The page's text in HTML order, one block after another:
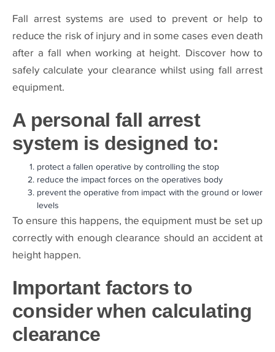
Fall arrest systems are used to prevent or help to
reduce the risk of injury and in some cases even death
after a fall when working at height. Discover how to
safely calculate your clearance whilst using fall arrest
equipment.
A personal fall arrest
system is designed to:
protect a fallen operative by controlling the stop
reduce the impact forces on the operatives body
prevent the operative from impact with the ground or lower
levels
To ensure this happens, the equipment must be set up
correctly with enough clearance should an accident at
height happen.
Important factors to
consider when calculating
clearance